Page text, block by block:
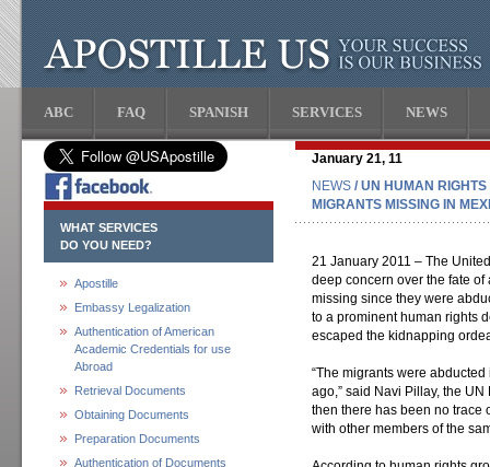
ABC FAQ SPANISH SERVICES NEWS
WHAT SERVICES
DO YOU NEED?
Apostille
Embassy Legalization
Authentication of American
Academic Credentials for use
Abroad
Retrieval Documents
Obtaining Documents
Preparation Documents
Authentication of Documents
January 21, 11
NEWS / UN HUMAN
MIGRANTS MISSING IN
21 January 2011 – The
deep concern over the fate
missing since they were
to a prominent human rights
escaped the kidnapping
“The migrants were
ago,” said Navi Pillay, the
then there has been no trace
with other members of the